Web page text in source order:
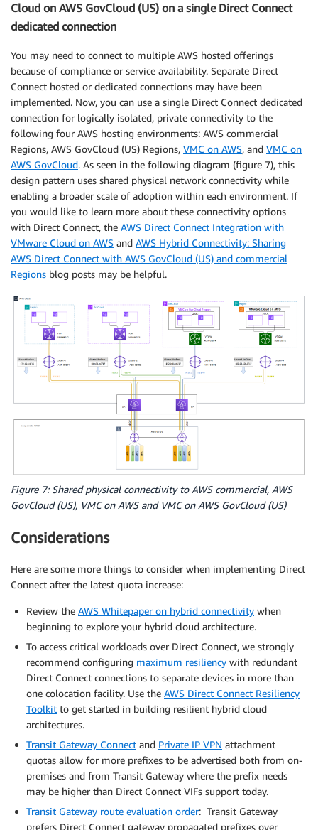
Cloud on AWS GovCloud (US) on a single Direct Connect
dedicated connection
You may need to connect to multiple AWS hosted offerings
because of compliance or service availability. Separate Direct
Connect hosted or dedicated connections may have been
implemented. Now, you can use a single Direct Connect dedicated
connection for logically isolated, private connectivity to the
following four AWS hosting environments: AWS commercial
Regions, AWS GovCloud (US) Regions, VMC on AWS, and VMC on
AWS GovCloud. As seen in the following diagram (figure 7), this
design pattern uses shared physical network connectivity while
enabling a broader scale of adoption within each environment. If
you would like to learn more about these connectivity options
with Direct Connect, the AWS Direct Connect Integration with
VMware Cloud on AWS and AWS Hybrid Connectivity: Sharing
AWS Direct Connect with AWS GovCloud (US) and commercial
Regions blog posts may be helpful.
Figure 7: Shared physical connectivity to AWS commercial, AWS
GovCloud (US), VMC on AWS and VMC on AWS GovCloud (US)
Considerations
Here are some more things to consider when implementing Direct
Connect after the latest quota increase:
Review the AWS Whitepaper on hybrid connectivity when
beginning to explore your hybrid cloud architecture.
To access critical workloads over Direct Connect, we strongly
recommend configuring maximum resiliency with redundant
Direct Connect connections to separate devices in more than
one colocation facility. Use the AWS Direct Connect Resiliency
Toolkit to get started in building resilient hybrid cloud
architectures.
Transit Gateway Connect and Private IP VPN attachment
quotas allow for more prefixes to be advertised both from on-
premises and from Transit Gateway where the prefix needs
may be higher than Direct Connect VIFs support today.
Transit Gateway route evaluation order: Transit Gateway
prefers Direct Connect gateway propagated prefixes over